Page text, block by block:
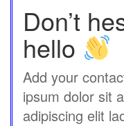
Don’t
hello
Add your
ipsum dolor sit
adipiscing elit